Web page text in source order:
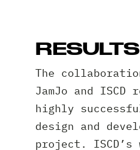
RESULTS
The
JamJo and
highly
design and
project. ISCD’s